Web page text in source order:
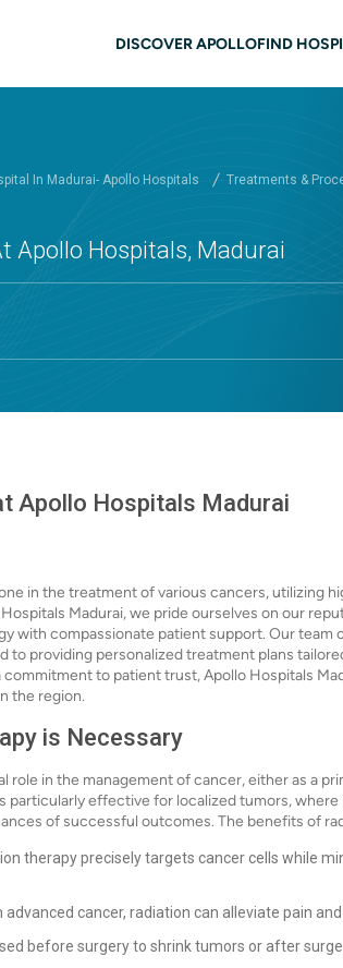
Main
DISCOVER APOLLOFIND
In Madurai- Apollo Hospitals Treatments &
Apollo Hospitals, Madurai
Apollo Hospitals Madurai
in the treatment of various cancers, utilizing
Madurai, we pride ourselves on our
with compassionate patient support. Our team
to providing personalized treatment plans
to patient trust, Apollo Hospitals
the region.
is Necessary
role in the management of cancer, either as a
particularly effective for localized tumors,
of successful outcomes. The benefits of
therapy precisely targets cancer cells while
advanced cancer, radiation can alleviate pain
before surgery to shrink tumors or after